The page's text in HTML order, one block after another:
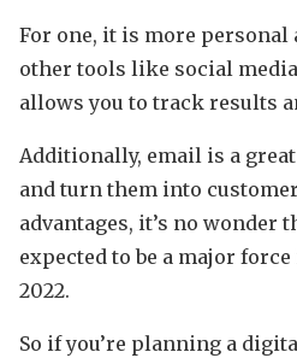
For one, it is more
other tools like social
allows you to track results
Additionally, email is a
and turn them into
advantages, it’s no wonder
expected to be a major
2022.
So if you’re planning a